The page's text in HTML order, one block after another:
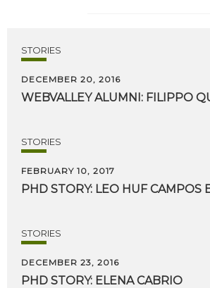
STORIES
DECEMBER 20, 2016
WEBVALLEY ALUMNI: FILIPPO
STORIES
FEBRUARY 10, 2017
PHD STORY: LEO HUF CAMPOS
STORIES
DECEMBER 23, 2016
PHD STORY: ELENA CABRIO